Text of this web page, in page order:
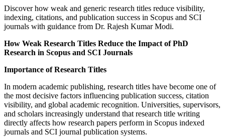
Discover how weak and generic research titles reduce visibility,
indexing, citations, and publication success in Scopus and SCI
journals with guidance from Dr. Rajesh Kumar Modi.
How Weak Research Titles Reduce the Impact of PhD
Research in Scopus and SCI Journals
Importance of Research Titles
In modern academic publishing, research titles have become one of
the most decisive factors influencing publication success, citation
visibility, and global academic recognition. Universities, supervisors,
and scholars increasingly understand that research title writing
directly affects how research papers perform in Scopus indexed
journals and SCI journal publication systems.